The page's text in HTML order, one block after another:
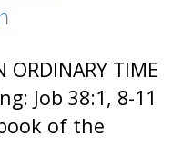
ORDINARY TIME
Job 38:1, 8-11
of the